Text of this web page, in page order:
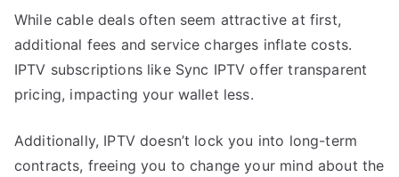
While cable deals often seem attractive at first,
additional fees and service charges inflate costs.
IPTV subscriptions like Sync IPTV offer transparent
pricing, impacting your wallet less.
Additionally, IPTV doesn’t lock you into long-term
contracts, freeing you to change your mind about the